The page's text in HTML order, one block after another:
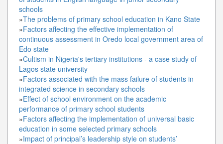
schools
»The problems of primary school education in Kano State
»Factors affecting the effective implementation of
continuous assessment in Oredo local government area of
Edo state
»Cultism in Nigeria's tertiary institutions - a case study of
Lagos state university
»Factors associated with the mass failure of students in
integrated science in secondary schools
»Effect of school environment on the academic
performance of primary school students
»Factors affecting the implementation of universal basic
education in some selected primary schools
»Impact of principal’s leadership style on students’